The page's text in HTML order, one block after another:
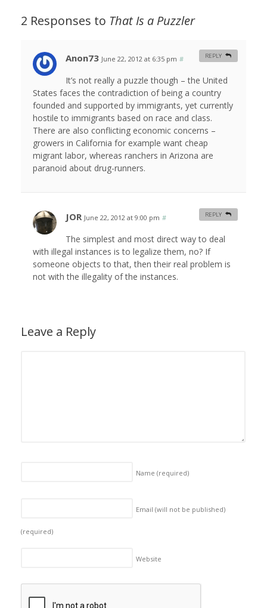
2 Responses to That Is a Puzzler
Anon73 June 22, 2012 at 6:35 pm #
It’s not really a puzzle though – the United
States faces the contradiction of being a country
founded and supported by immigrants, yet currently
hostile to immigrants based on race and class.
There are also conflicting economic concerns –
growers in California for example want cheap
migrant labor, whereas ranchers in Arizona are
paranoid about drug-runners.
REPLY
JOR June 22, 2012 at 9:00 pm #
The simplest and most direct way to deal
with illegal instances is to legalize them, no? If
someone objects to that, then their real problem is
not with the illegality of the instances.
REPLY
Leave a Reply
Name (required)
Email (will not be published)
(required)
Website